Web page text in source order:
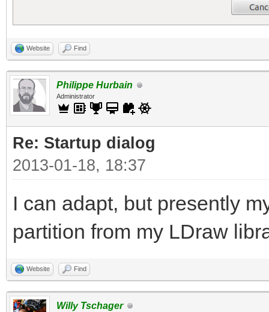
Website Find
Philippe Hurbain
Administrator
Re: Startup dialog
2013-01-18, 18:37
I can adapt, but presently
partition from my LDraw
Website Find
Willy Tschager